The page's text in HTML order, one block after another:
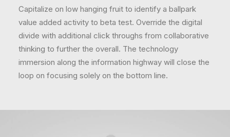
Capitalize on low hanging fruit to identify a ballpark
value added activity to beta test. Override the digital
divide with additional click throughs from collaborative
thinking to further the overall. The technology
immersion along the information highway will close the
loop on focusing solely on the bottom line.